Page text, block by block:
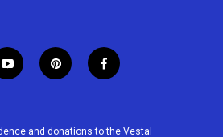
y
o
u
p
i
e
f
a
b
and donations to the Vestal